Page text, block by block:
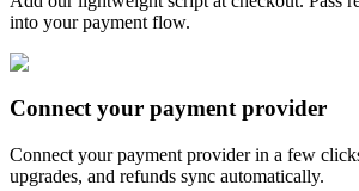
into your payment flow.
Connect your payment provider
Connect your payment provider in a few
upgrades, and refunds sync automatically.